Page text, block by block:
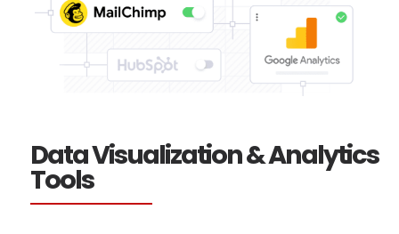
Data Visualization & Analytics
Tools